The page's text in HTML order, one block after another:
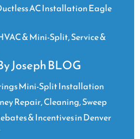
AC Installation Eagle
& Mini-Split, Service &
Joseph BLOG
Mini-Split Installation
Repair, Cleaning, Sweep
& Incentives in Denver